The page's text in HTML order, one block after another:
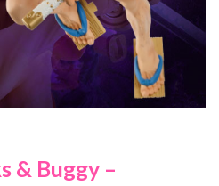
& Buggy –